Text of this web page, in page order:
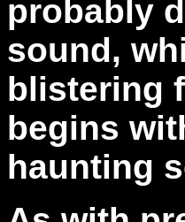
probably
sound,
blistering
begins
haunting